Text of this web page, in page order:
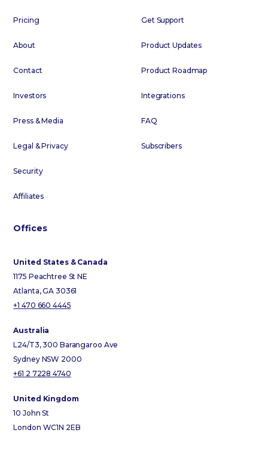
Pricing
About
Contact
Investors
Press & Media
Legal & Privacy
Security
Affiliates
Get Support
Product Updates
Product Roadmap
Integrations
FAQ
Subscribers
Offices
United States & Canada
1175 Peachtree St NE
Atlanta, GA 30361
+1 470 660 4445
Australia
L24/T3, 300 Barangaroo Ave
Sydney NSW 2000
+61 2 7228 4740
United Kingdom
10 John St
London WC1N 2EB